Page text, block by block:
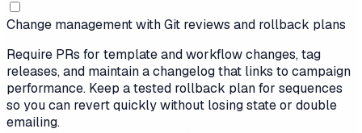
Change management with Git reviews and rollback plans
Require PRs for template and workflow changes, tag
releases, and maintain a changelog that links to campaign
performance. Keep a tested rollback plan for sequences
so you can revert quickly without losing state or double
emailing.